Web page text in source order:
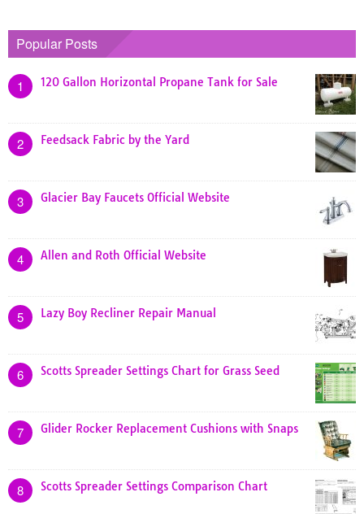
Popular Posts
1 120 Gallon Horizontal Propane Tank for Sale
2 Feedsack Fabric by the Yard
3 Glacier Bay Faucets Official Website
4 Allen and Roth Official Website
5 Lazy Boy Recliner Repair Manual
6 Scotts Spreader Settings Chart for Grass Seed
7 Glider Rocker Replacement Cushions with Snaps
8 Scotts Spreader Settings Comparison Chart